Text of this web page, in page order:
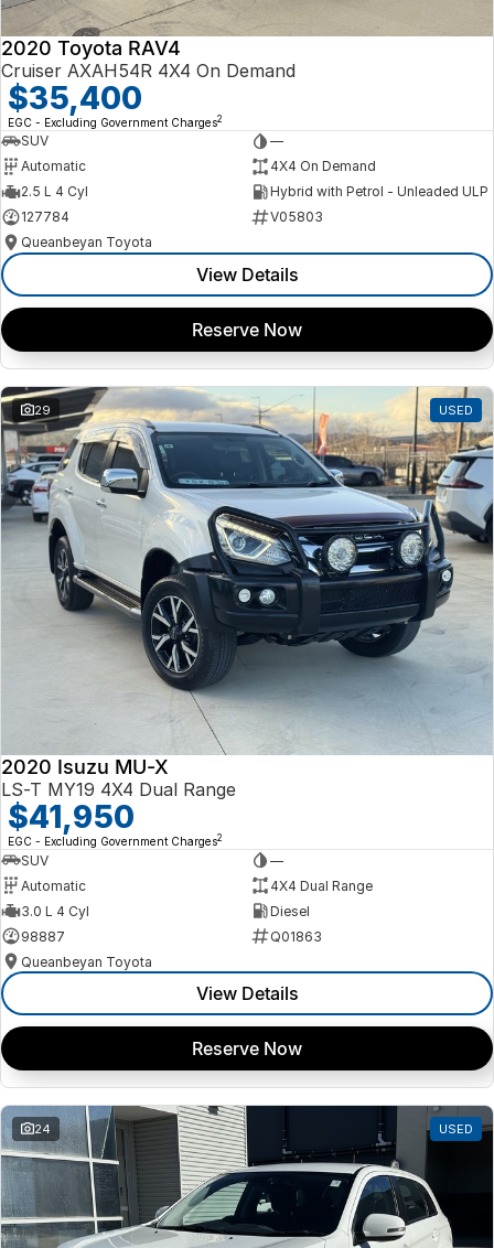
2020 Toyota RAV4
Cruiser AXAH54R 4X4 On Demand
$35,400
EGC - Excluding Government Charges2
SUV
—
Automatic
4X4 On Demand
2.5 L 4 Cyl
Hybrid with Petrol - Unleaded ULP
127784
V05803
Queanbeyan Toyota
View Details
Reserve Now
29 USED
2020 Isuzu MU-X
LS-T MY19 4X4 Dual Range
$41,950
EGC - Excluding Government Charges2
SUV
—
Automatic
4X4 Dual Range
3.0 L 4 Cyl
Diesel
98887
Q01863
Queanbeyan Toyota
View Details
Reserve Now
24 USED